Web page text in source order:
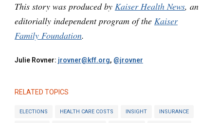
This story was produced by Kaiser Health News, an
editorially independent program of the Kaiser
Family Foundation.
Julie Rovner: jrovner@kff.org, @jrovner
RELATED TOPICS
ELECTIONS HEALTH CARE COSTS INSIGHT INSURANCE